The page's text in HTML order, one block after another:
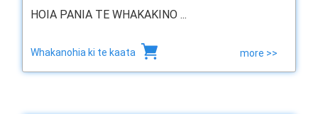
HOIA PANIA TE WHAKAKINO ...
Whakanohia ki te kaata more >>